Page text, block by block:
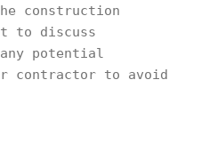
construction
to discuss
potential
contractor to avoid